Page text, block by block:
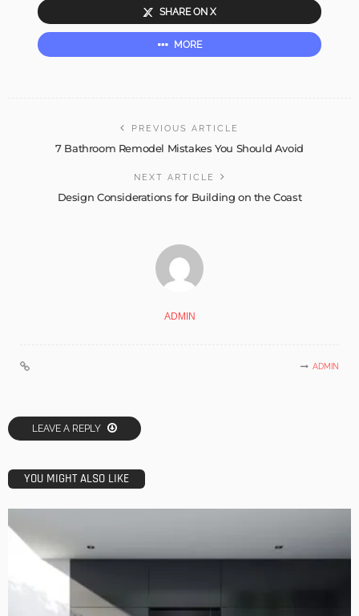
SHARE ON X
MORE
PREVIOUS ARTICLE
7 Bathroom Remodel Mistakes You Should Avoid
NEXT ARTICLE
Design Considerations for Building on the Coast
ADMIN
ADMIN
LEAVE A REPLY
YOU MIGHT ALSO LIKE